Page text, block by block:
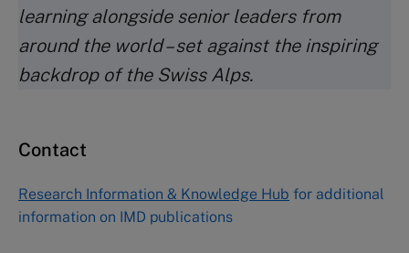
learning alongside senior leaders from
around the world – set against the inspiring
backdrop of the Swiss Alps.
Contact
Research Information & Knowledge Hub for additional
information on IMD publications